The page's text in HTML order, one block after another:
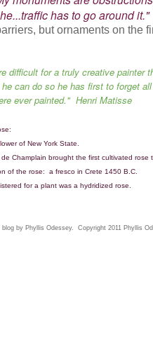
has to go around it."
but ornaments on the
difficult for a truly creative painter
can do so he has first to forget
ever painted." Henri Matisse
of New York State.
Champlain brought the first cultivated rose
of the rose: a fresco in Crete 1450 B.C.
for a plant was a hydridized rose.
by Phyllis Odessey. Copyright 2011 Phyllis